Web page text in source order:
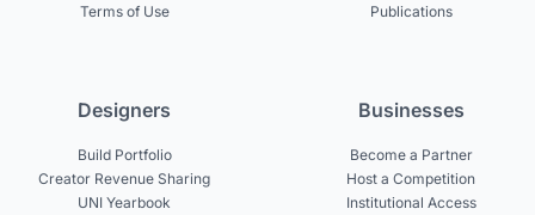
Terms of Use
Publications
Designers
Build Portfolio
Creator Revenue Sharing
UNI Yearbook
Businesses
Become a Partner
Host a Competition
Institutional Access